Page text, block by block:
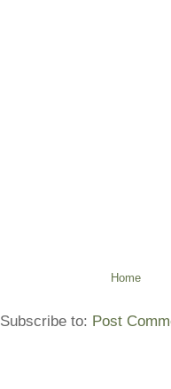
Home
Subscribe to: Post